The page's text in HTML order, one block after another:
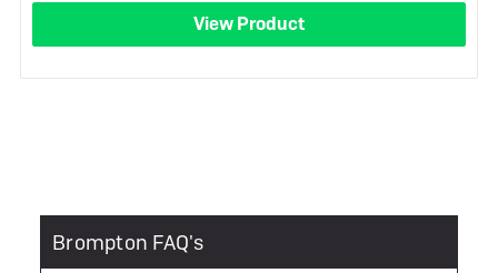
View Product
Brompton FAQ's